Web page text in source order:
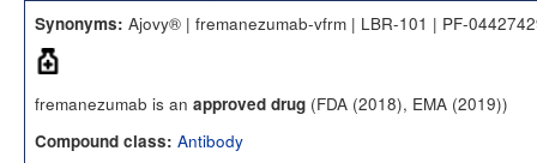
Synonyms: Ajovy® | fremanezumab-vfrm | LBR-101 | PF-
fremanezumab is an approved drug (FDA (2018), EMA (2019))
Compound class: Antibody